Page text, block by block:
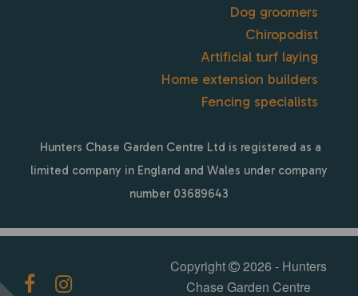
Dog groomers
Chiropodist
Artificial turf laying
Home extension builders
Fencing specialists
Hunters Chase Garden Centre Ltd is registered as a
limited company in England and Wales under company
number 03689643
Copyright
2026 - Hunters
Chase Garden Centre